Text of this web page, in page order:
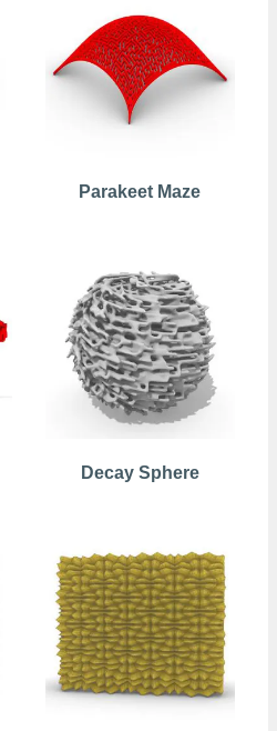
Parakeet Maze
Decay Sphere